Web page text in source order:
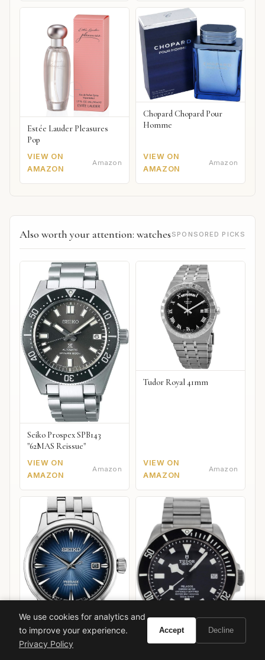
Estée Lauder Pleasures
Pop
VIEW ON
AMAZON
Amazon
Chopard Chopard Pour
Homme
VIEW ON
AMAZON
Amazon
Also worth your attention: watches SPONSORED PICKS
Seiko Prospex SPB143
"62MAS Reissue"
VIEW ON
AMAZON
Amazon
Tudor Royal 41mm
VIEW ON
AMAZON
Amazon
We use cookies for analytics and
to improve your experience.
Privacy Policy
Accept Decline